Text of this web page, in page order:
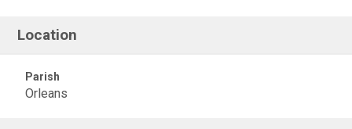
Location
Parish
Orleans